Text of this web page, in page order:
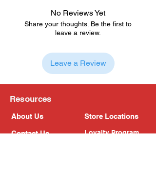
No Reviews Yet
Share your thoughts. Be the first to
leave a review.
Leave a Review
Resources
About Us
Contact Us
Store Locations
Loyalty Program